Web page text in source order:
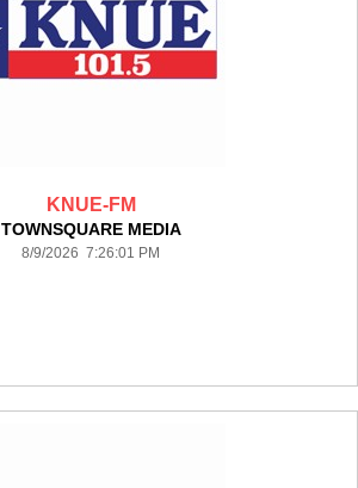
KNUE-FM
TOWNSQUARE MEDIA
8/9/2026 7:26:01 PM